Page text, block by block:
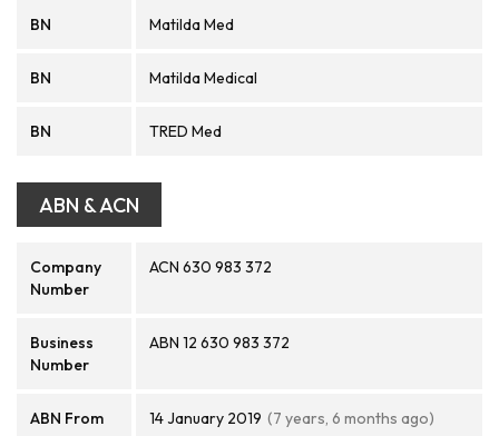
BN Matilda Med
BN Matilda Medical
BN TRED Med
ABN & ACN
Company
Number
ACN 630 983 372
Business
Number
ABN 12 630 983 372
ABN From 14 January 2019 (7 years, 6 months ago)